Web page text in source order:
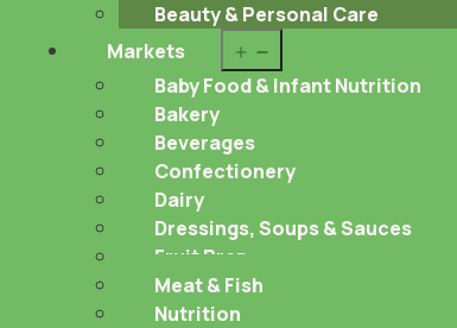
Beauty & Personal Care
Markets
menu
Baby Food & Infant Nutrition
Bakery
Beverages
Confectionery
Dairy
Dressings, Soups & Sauces
Fruit Prep
Meat & Fish
Nutrition